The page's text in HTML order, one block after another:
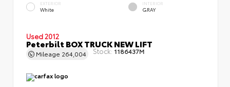
EXTERIOR
White
INTERIOR
GRAY
Used 2012
Peterbilt BOX TRUCK NEW LIFT
Mileage 264,004 Stock: 1186437M